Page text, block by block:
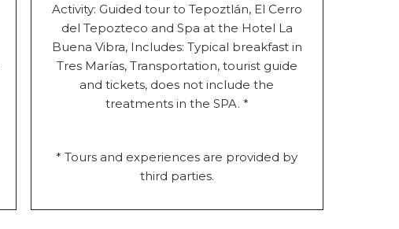
Activity: Guided tour to Tepoztlán, El Cerro
del Tepozteco and Spa at the Hotel La
Buena Vibra, Includes: Typical breakfast in
Tres Marías, Transportation, tourist guide
and tickets, does not include the
treatments in the SPA. *
* Tours and experiences are provided by
third parties.